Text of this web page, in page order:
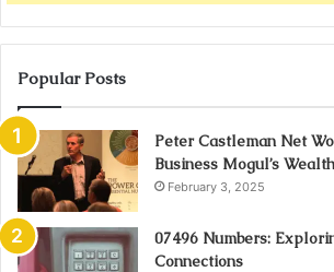
Popular Posts
Peter Castleman Net
Business Mogul’s Wealth
February 3, 2025
07496 Numbers:
Connections